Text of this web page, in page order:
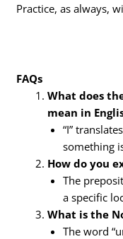
Practice, as always,
FAQs
What does
mean in
“I”
something
How do you
The
a specific
What is the
The word